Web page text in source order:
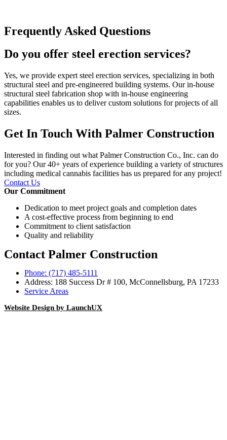
Frequently Asked Questions
Do you offer steel erection services?
Yes, we provide expert steel erection services, specializing in both
structural steel and pre-engineered building systems. Our in-house
structural steel fabrication shop with in-house engineering
capabilities enables us to deliver custom solutions for projects of all
sizes.
Get In Touch With Palmer Construction
Interested in finding out what Palmer Construction Co., Inc. can do
for you? Our 40+ years of experience building a variety of structures
including medical cannabis facilities has us prepared for any project!
Contact Us
Our Commitment
Dedication to meet project goals and completion dates
A cost-effective process from beginning to end
Commitment to client satisfaction
Quality and reliability
Contact Palmer Construction
Phone: (717) 485-5111
Address: 188 Success Dr # 100, McConnellsburg, PA 17233
Service Areas
Website Design by LaunchUX